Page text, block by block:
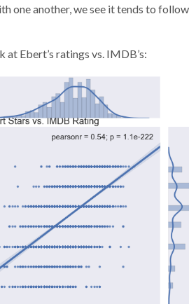
one another, we see it tends to
at Ebert’s ratings vs. IMDB’s: